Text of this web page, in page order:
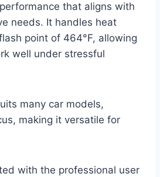
that aligns with
needs. It handles heat
point of 464°F, allowing
well under stressful
many car models,
making it versatile for
with the professional user